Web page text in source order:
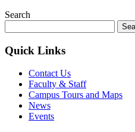
Search
for:
Quick Links
Contact Us
Faculty & Staff
Campus Tours and Maps
News
Events